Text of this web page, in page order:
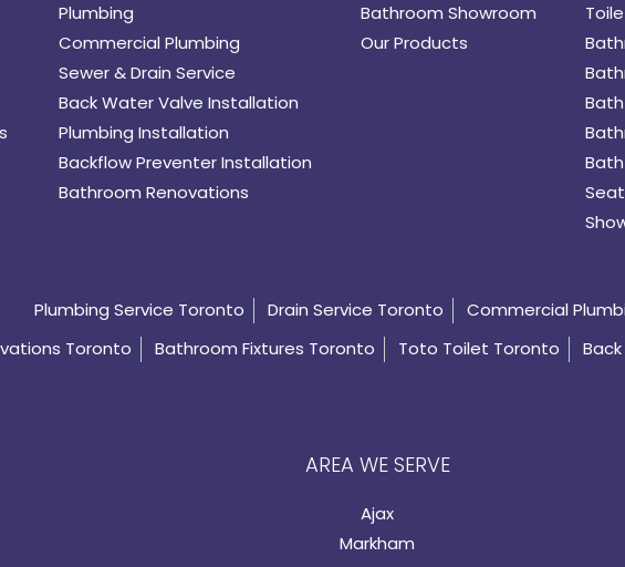
Plumbing
Commercial Plumbing
Sewer & Drain Service
Back Water Valve Installation
Plumbing Installation
Backflow Preventer Installation
Bathroom Renovations
Bathroom Showroom
Our Products
Plumbing Service Toronto Drain Service Toronto
Commercial
Toronto
Bathroom Fixtures Toronto Toto Toilet Toronto
AREA WE SERVE
Ajax
Markham